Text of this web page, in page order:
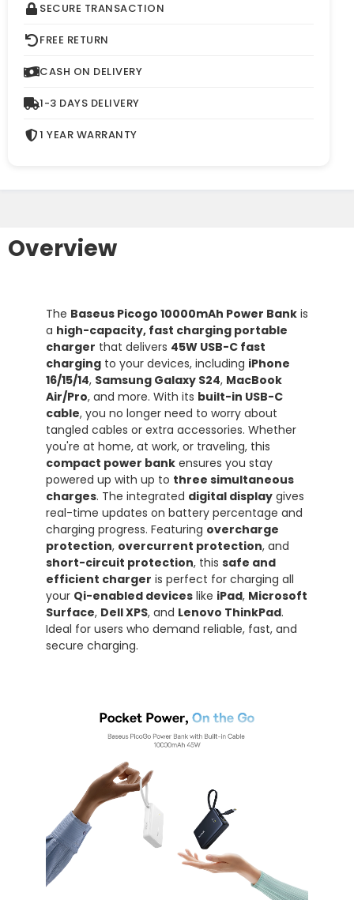
SECURE TRANSACTION
FREE RETURN
CASH ON DELIVERY
1-3 DAYS DELIVERY
1 YEAR WARRANTY
Overview
The Baseus Picogo 10000mAh Power Bank is
a high-capacity, fast charging portable
charger that delivers 45W USB-C fast
charging to your devices, including iPhone
16/15/14, Samsung Galaxy S24, MacBook
Air/Pro, and more. With its built-in USB-C
cable, you no longer need to worry about
tangled cables or extra accessories. Whether
you're at home, at work, or traveling, this
compact power bank ensures you stay
powered up with up to three simultaneous
charges. The integrated digital display gives
real-time updates on battery percentage and
charging progress. Featuring overcharge
protection, overcurrent protection, and
short-circuit protection, this safe and
efficient charger is perfect for charging all
your Qi-enabled devices like iPad, Microsoft
Surface, Dell XPS, and Lenovo ThinkPad.
Ideal for users who demand reliable, fast, and
secure charging.